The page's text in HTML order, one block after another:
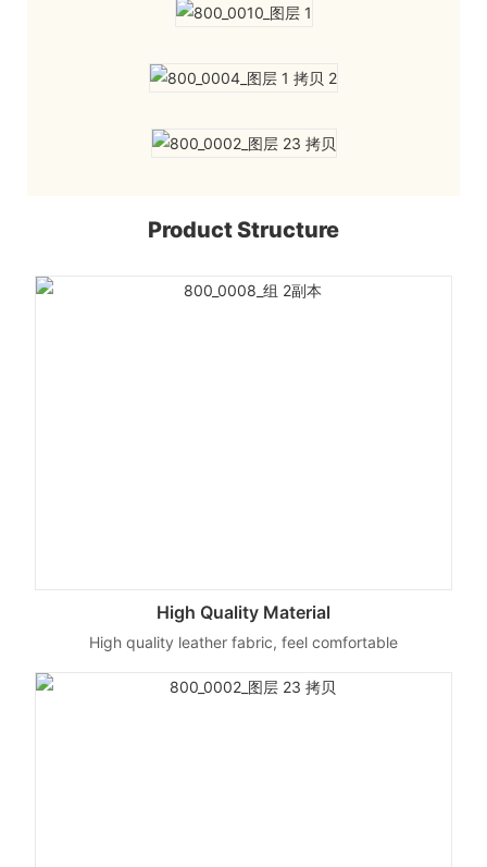
Product Structure
High Quality Material
High quality leather fabric, feel comfortable